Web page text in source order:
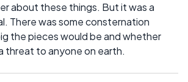
about these things. But it was a
There was some consternation
the pieces would be and whether
threat to anyone on earth.